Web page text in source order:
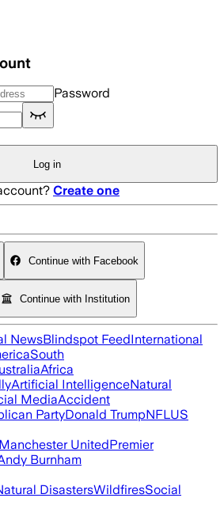
Password
Log in
Create one
Continue with Facebook
Continue with Institution
NewsBlindspot FeedInternational
South
Africa
Artificial IntelligenceNatural
MediaAccident
PartyDonald TrumpNFLUS
Manchester UnitedPremier
Burnham
DisastersWildfiresSocial